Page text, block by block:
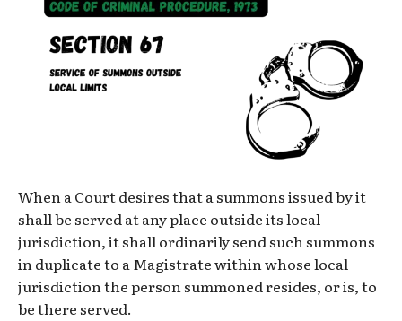
When a Court desires that a summons issued by it
shall be served at any place outside its local
jurisdiction, it shall ordinarily send such summons
in duplicate to a Magistrate within whose local
jurisdiction the person summoned resides, or is, to
be there served.